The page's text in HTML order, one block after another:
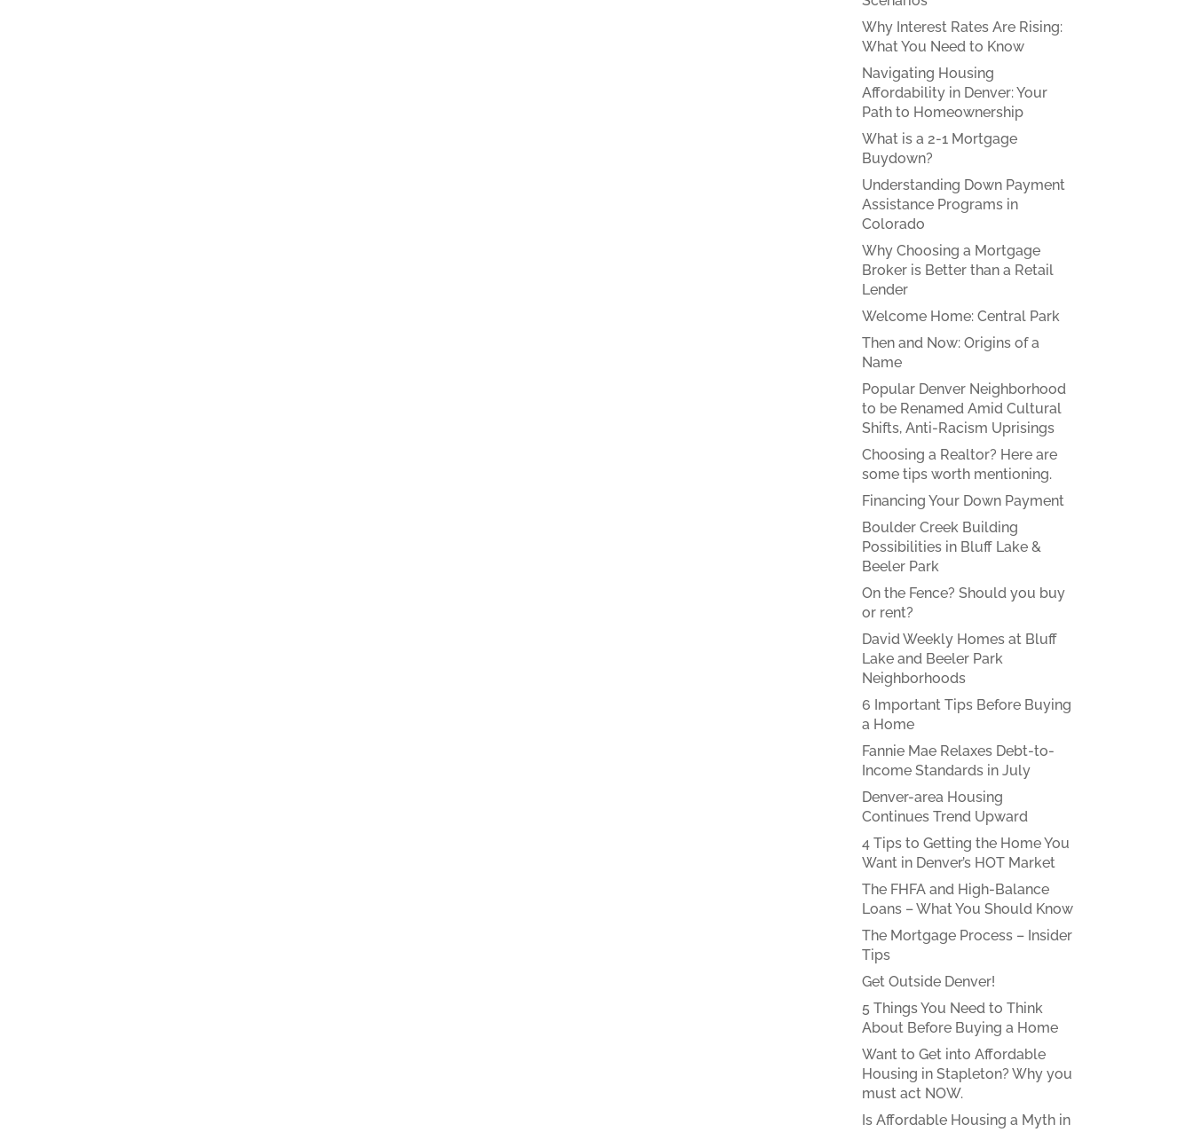
Why Interest Rates Are Rising:
What You Need to Know
Navigating Housing
Affordability in Denver: Your
Path to Homeownership
What is a 2-1 Mortgage
Buydown?
Understanding Down Payment
Assistance Programs in
Colorado
Why Choosing a Mortgage
Broker is Better than a Retail
Lender
Welcome Home: Central Park
Then and Now: Origins of a
Name
Popular Denver Neighborhood
to be Renamed Amid Cultural
Shifts, Anti-Racism Uprisings
Choosing a Realtor? Here are
some tips worth mentioning.
Financing Your Down Payment
Boulder Creek Building
Possibilities in Bluff Lake &
Beeler Park
On the Fence? Should you buy
or rent?
David Weekly Homes at Bluff
Lake and Beeler Park
Neighborhoods
6 Important Tips Before Buying
a Home
Fannie Mae Relaxes Debt-to-
Income Standards in July
Denver-area Housing
Continues Trend Upward
4 Tips to Getting the Home You
Want in Denver’s HOT Market
The FHFA and High-Balance
Loans – What You Should Know
The Mortgage Process – Insider
Tips
Get Outside Denver!
5 Things You Need to Think
About Before Buying a Home
Want to Get into Affordable
Housing in Stapleton? Why you
must act NOW.
Is Affordable Housing a Myth in